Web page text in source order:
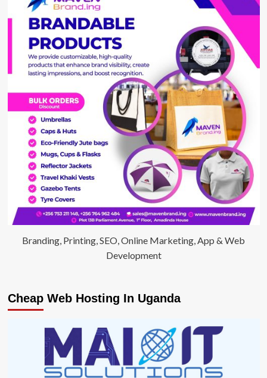
Branding, Printing, SEO, Online Marketing, App & Web
Development
Cheap Web Hosting In Uganda